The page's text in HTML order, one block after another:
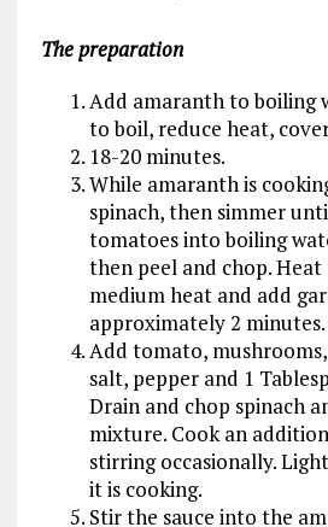
The preparation
Add amaranth to boiling
to boil, reduce heat,
18-20 minutes.
While amaranth is
spinach, then simmer
tomatoes into boiling
then peel and chop.
medium heat and add
approximately 2 minutes.
Add tomato,
salt, pepper and 1
Drain and chop spinach
mixture. Cook an
stirring occasionally.
it is cooking.
Stir the sauce into the